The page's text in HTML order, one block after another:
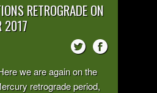
RETROGRADE ON
2017
we are again on the
retrograde period,